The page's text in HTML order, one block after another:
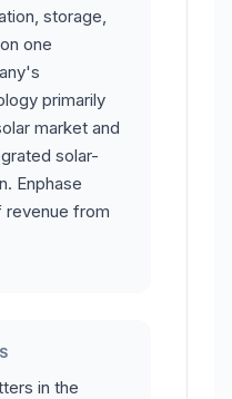
storage,
one
primarily
market and
solar-
Enphase
revenue from
in the